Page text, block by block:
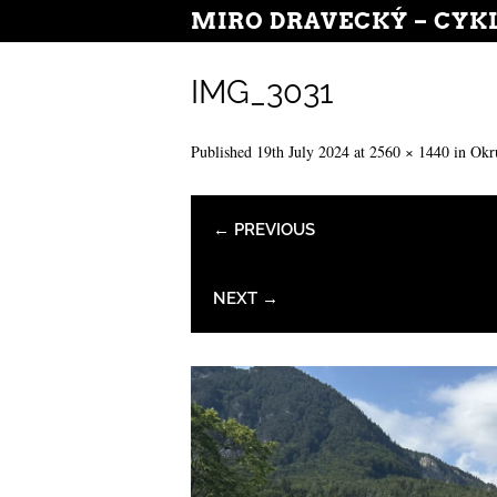
MIRO DRAVECKÝ –
IMG_3031
Published 19th July 2024 at 2560 × 1440 in
← PREVIOUS
NEXT →